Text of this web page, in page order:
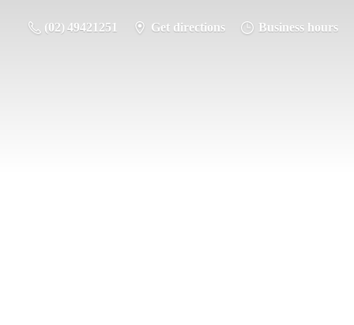
(02) 49421251 Get directions Business hours